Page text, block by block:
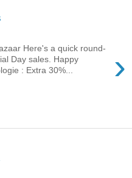
›
Here's a quick round-
Day sales. Happy
: Extra 30%...